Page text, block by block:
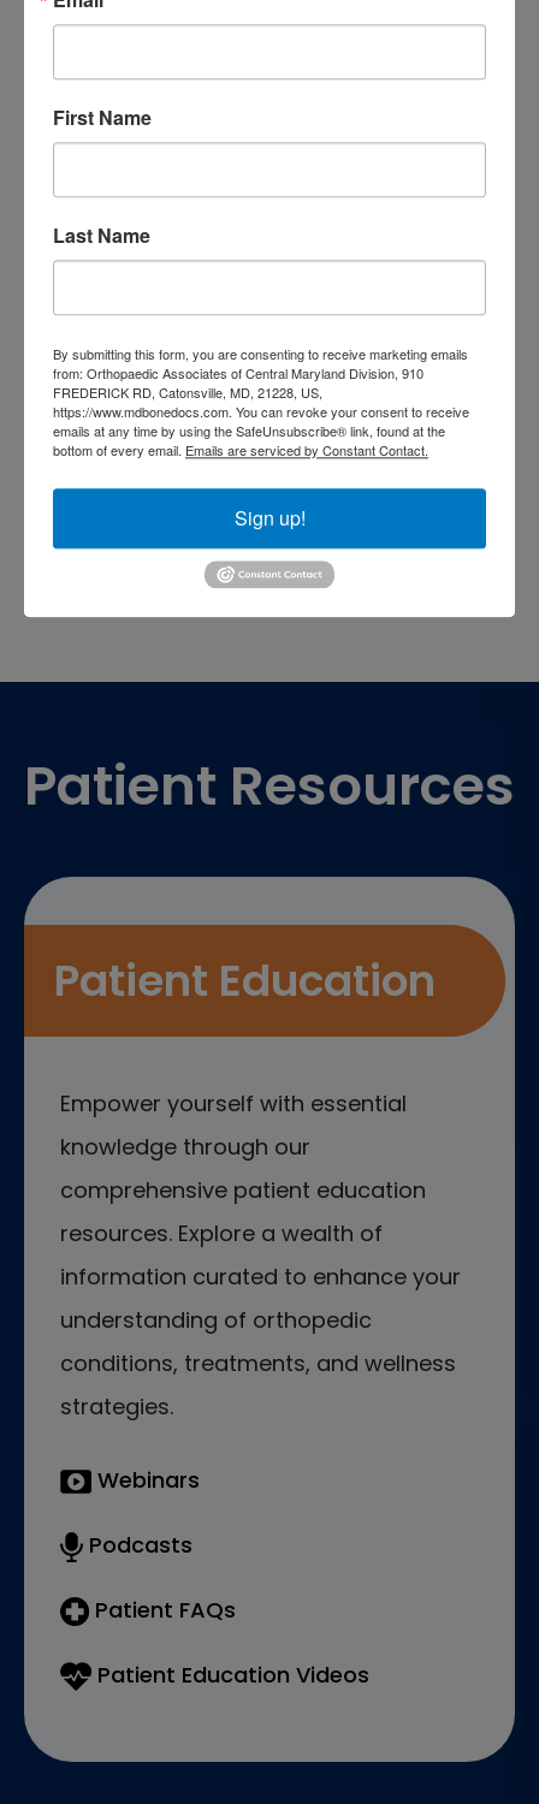
Columbia MD Orthopedic
Doctor near me
orthopedics
orthopedic surgeon
orthopedic surgeon near
meorthopedic surgeons
BaltimoreOrthopedist
Physical Medicine
physical
therapy Physical therapy near me Plantar
Fasciitis treatment near me Podiatrist
shoulder pain Shoulder Replacement
Sports injuries sports injury
Baltimore sports injury treatment near
sports medicine doctor near me
Patient Resources
Patient Education
Empower yourself with essential
knowledge through our
comprehensive patient education
resources. Explore a wealth of
information curated to enhance your
understanding of orthopedic
conditions, treatments, and wellness
strategies.
Webinars
Podcasts
Patient FAQs
Patient Education Videos
First Name
Last Name
By submitting this form, you are consenting to receive marketing emails
from: Orthopaedic Associates of Central Maryland Division, 910
FREDERICK RD, Catonsville, MD, 21228, US,
https://www.mdbonedocs.com. You can revoke your consent to receive
emails at any time by using the SafeUnsubscribe® link, found at the
bottom of every email. Emails are serviced by Constant Contact.
Sign up!